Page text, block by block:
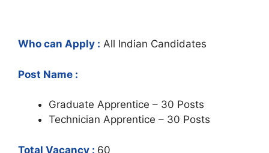
Who can Apply : All Indian Candidates
Post Name :
Graduate Apprentice – 30 Posts
Technician Apprentice – 30 Posts
Total Vacancy : 60